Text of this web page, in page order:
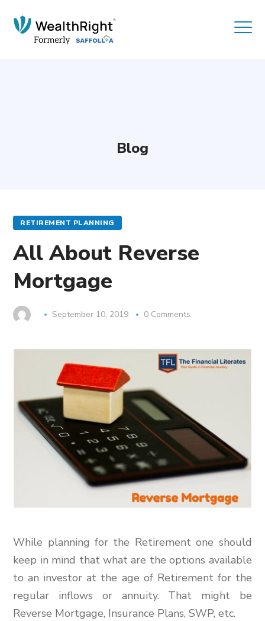
Blog
RETIREMENT PLANNING
All About Reverse
Mortgage
September 10, 2019 0 Comments
While planning for the Retirement one should
keep in mind that what are the options available
to an investor at the age of Retirement for the
regular inflows or annuity. That might be
Reverse Mortgage, Insurance Plans, SWP, etc.